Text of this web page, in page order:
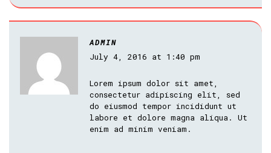
ADMIN
July 4, 2016 at 1:40 pm
Lorem ipsum dolor sit amet,
consectetur adipiscing elit, sed
do eiusmod tempor incididunt ut
labore et dolore magna aliqua. Ut
enim ad minim veniam.